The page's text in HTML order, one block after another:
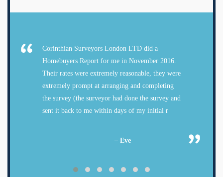
Corinthian Surveyors London LTD did a
Homebuyers Report for me in November 2016.
Their rates were extremely reasonable, they were
extremely prompt at arranging and completing
the survey (the surveyor had done the survey and
sent it back to me within days of my initial r
– Eve